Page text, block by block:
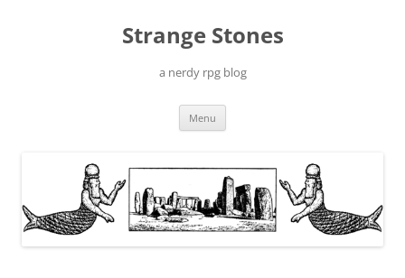
Strange Stones
a nerdy rpg blog
Menu